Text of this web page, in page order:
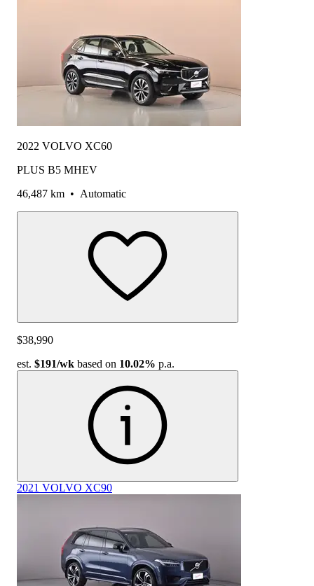
2022 VOLVO XC60
PLUS B5 MHEV
46,487 km • Automatic
$38,990
est. $191/wk based on 10.02% p.a.
2021 VOLVO XC90